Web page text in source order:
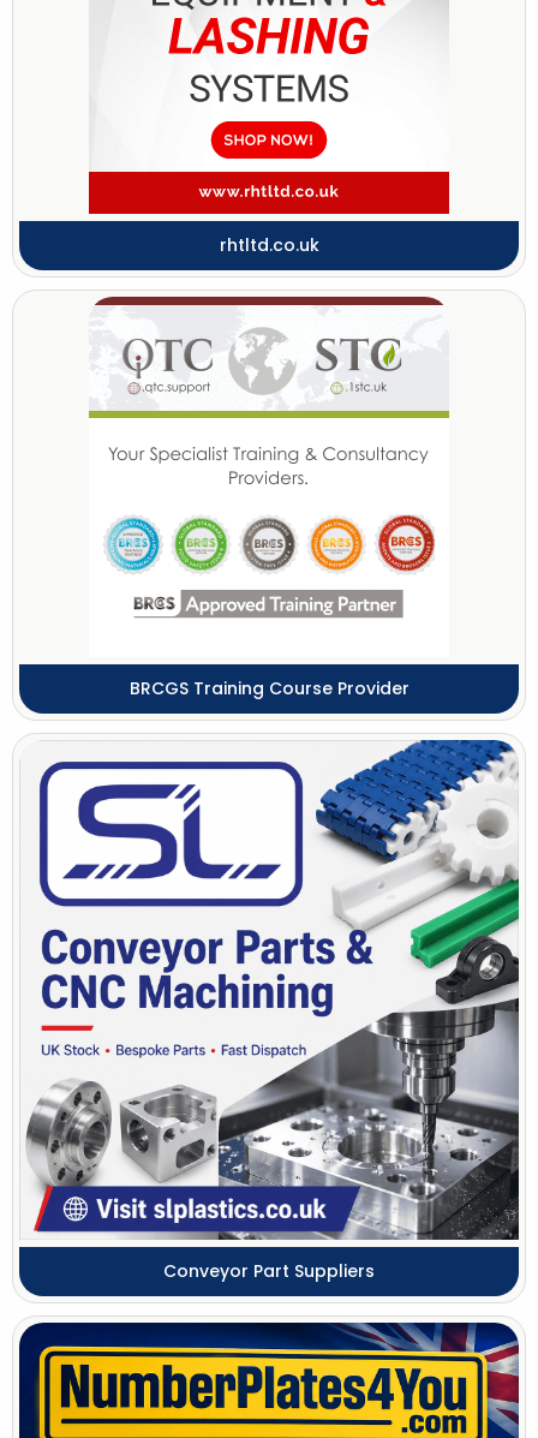
rhtltd.co.uk
BRCGS Training Course Provider
Conveyor Part Suppliers